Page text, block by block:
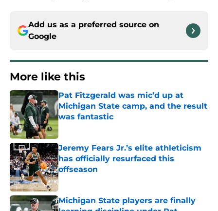
Add us as a preferred source on
Google
More like this
Pat Fitzgerald was mic’d up at
Michigan State camp, and the result
was fantastic
Published by on Invalid Date
Jeremy Fears Jr.’s elite athleticism
has officially resurfaced this
offseason
Published by on Invalid Date
Michigan State players are finally